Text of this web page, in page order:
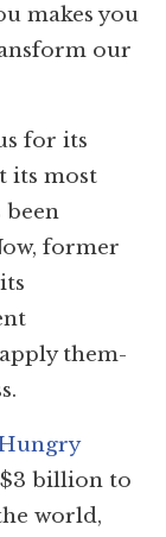
makes you
our
for its
its most
been
former
them-
billion to
world,